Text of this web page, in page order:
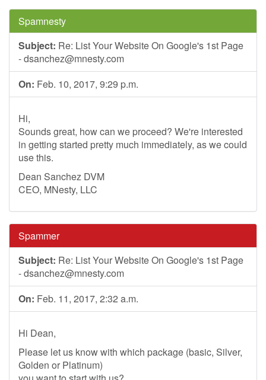
Spamnesty
Subject: Re: List Your Website On Google's 1st Page
-dsanchez@mnesty.com
On: Feb. 10, 2017, 9:29 p.m.
Hi,
Sounds great, how can we proceed? We're interested
in getting started pretty much immediately, as we could
use this.
Dean Sanchez DVM
CEO, MNesty, LLC
Spammer
Subject: Re: List Your Website On Google's 1st Page
-dsanchez@mnesty.com
On: Feb. 11, 2017, 2:32 a.m.
Hi Dean,
Please let us know with which package (basic, Silver,
Golden or Platinum)